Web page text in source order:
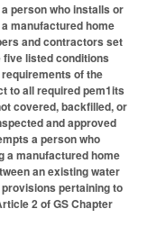
person who installs or
manufactured home
and contractors set
five listed conditions
of the
to all required pem1its
covered, backfilled, or
and approved
a person who
a manufactured home
an existing water
pertaining to
2 of GS Chapter